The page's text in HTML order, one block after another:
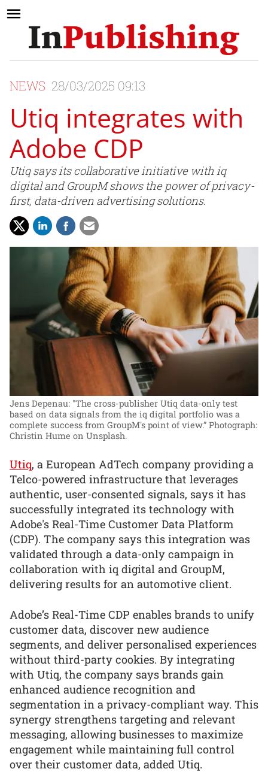
NEWS 28/03/2025 09:13
Utiq integrates with
Adobe CDP
Utiq says its collaborative initiative with iq
digital and GroupM shows the power of privacy-
first, data-driven advertising solutions.
Jens Depenau: "The cross-publisher Utiq data-only test
based on data signals from the iq digital portfolio was a
complete success from GroupM's point of view.” Photograph:
Christin Hume on Unsplash.
Utiq, a European AdTech company providing a
Telco-powered infrastructure that leverages
authentic, user-consented signals, says it has
successfully integrated its technology with
Adobe's Real-Time Customer Data Platform
(CDP). The company says this integration was
validated through a data-only campaign in
collaboration with iq digital and GroupM,
delivering results for an automotive client.
Adobe’s Real-Time CDP enables brands to unify
customer data, discover new audience
segments, and deliver personalised experiences
without third-party cookies. By integrating
with Utiq, the company says brands gain
enhanced audience recognition and
segmentation in a privacy-compliant way. This
synergy strengthens targeting and relevant
messaging, allowing businesses to maximize
engagement while maintaining full control
over their customer data, added Utiq.